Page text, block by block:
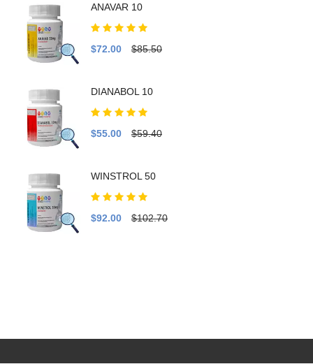
ANAVAR 10
$72.00 $85.50
DIANABOL 10
$55.00 $59.40
WINSTROL 50
$92.00 $102.70